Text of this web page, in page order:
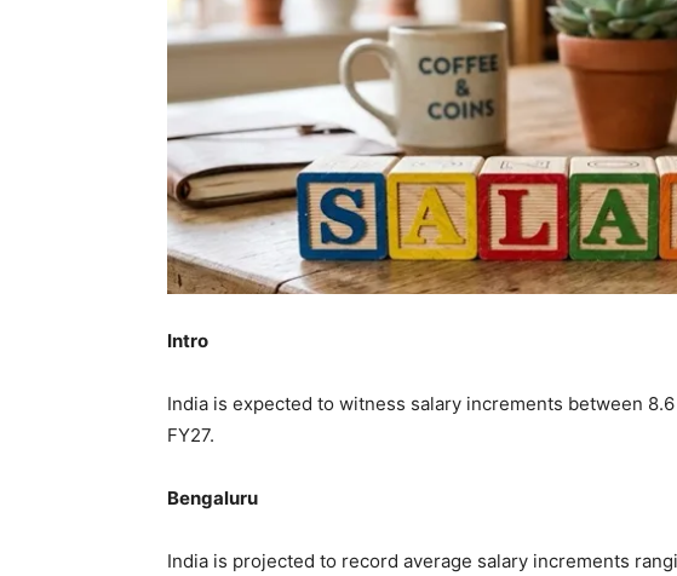
Intro
India is expected to witness salary increments between
FY27.
Bengaluru
India is projected to record average salary increments